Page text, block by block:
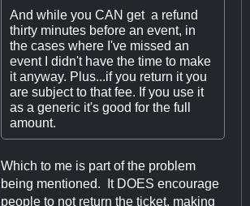
And while you CAN get a refund
thirty minutes before an event, in
the cases where I've missed an
event I didn't have the time to make
it anyway. Plus...if you return it you
are subject to that fee. If you use it
as a generic it's good for the full
amount.
Which to me is part of the problem
being mentioned. It DOES encourage
people to not return the ticket, making